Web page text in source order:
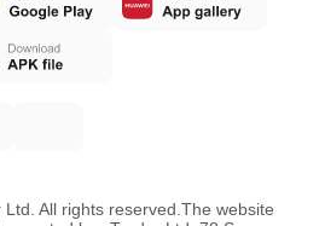
All rights reserved. The website